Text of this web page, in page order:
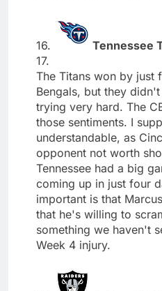
16. Tennessee
17.
The Titans won by just
Bengals, but they
trying very hard. The
those sentiments. I
understandable, as
opponent not worth
Tennessee had a big
coming up in just four
important is that
that he's willing to
something we haven't
Week 4 injury.